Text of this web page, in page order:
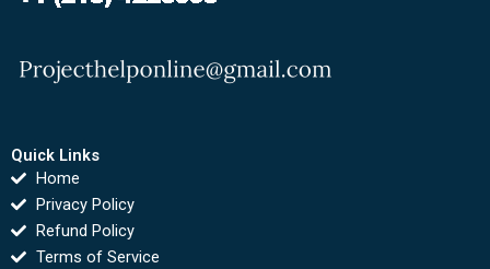
Quick Links
Home
Privacy Policy
Refund Policy
Terms of Service